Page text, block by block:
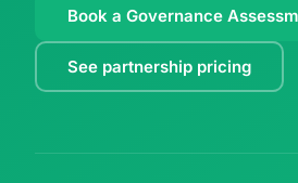
Book a Governance
See partnership pricing